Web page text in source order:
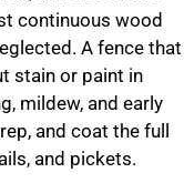
continuous wood
A fence that
stain or paint in
mildew, and early
and coat the full
and pickets.